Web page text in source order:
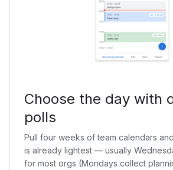
Choose the day with
polls
Pull four weeks of team calendars
is already lightest — usually
for most orgs (Mondays collect